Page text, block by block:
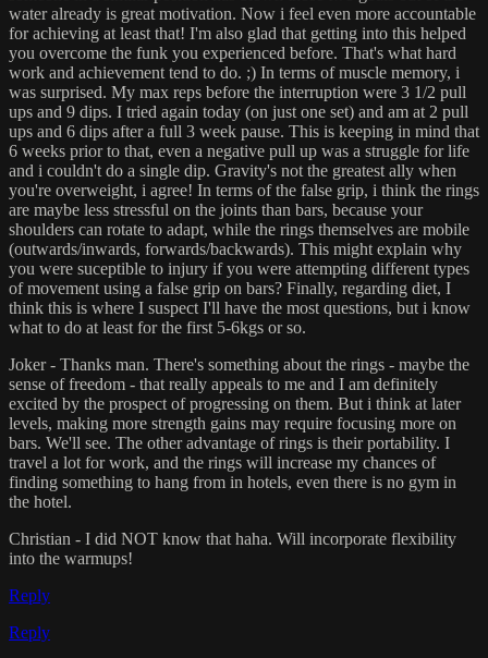
water already is great motivation. Now i feel even more accountable
for achieving at least that! I'm also glad that getting into this helped
you overcome the funk you experienced before. That's what hard
work and achievement tend to do. ;) In terms of muscle memory, i
was surprised. My max reps before the interruption were 3 1/2 pull
ups and 9 dips. I tried again today (on just one set) and am at 2 pull
ups and 6 dips after a full 3 week pause. This is keeping in mind that
6 weeks prior to that, even a negative pull up was a struggle for life
and i couldn't do a single dip. Gravity's not the greatest ally when
you're overweight, i agree! In terms of the false grip, i think the rings
are maybe less stressful on the joints than bars, because your
shoulders can rotate to adapt, while the rings themselves are mobile
(outwards/inwards, forwards/backwards). This might explain why
you were suceptible to injury if you were attempting different types
of movement using a false grip on bars? Finally, regarding diet, I
think this is where I suspect I'll have the most questions, but i know
what to do at least for the first 5-6kgs or so.
Joker - Thanks man. There's something about the rings - maybe the
sense of freedom - that really appeals to me and I am definitely
excited by the prospect of progressing on them. But i think at later
levels, making more strength gains may require focusing more on
bars. We'll see. The other advantage of rings is their portability. I
travel a lot for work, and the rings will increase my chances of
finding something to hang from in hotels, even there is no gym in
the hotel.
Christian - I did NOT know that haha. Will incorporate flexibility
into the warmups!
Reply
Reply